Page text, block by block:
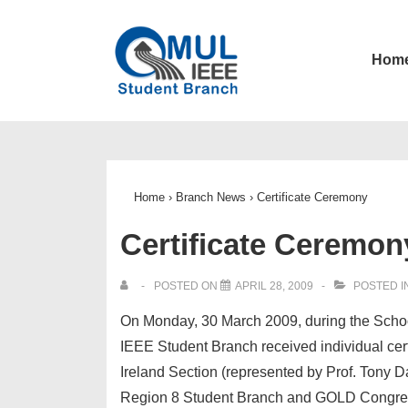
Main
Home › Branch News › Certificate Ceremony
Certificate
POSTED ON APRIL 28, 2009 POSTED
On Monday, 30 March 2009, during the
IEEE Student Branch received individual
Ireland Section (represented by Prof. Tony
Region 8 Student Branch and GOLD